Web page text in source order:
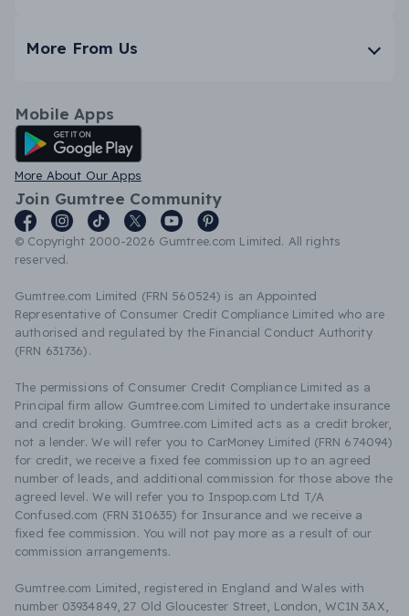
More From Us
Mobile Apps
Android App
More About Our Apps
Join Gumtree Community
© Copyright 2000-2026 Gumtree.com Limited. All rights
reserved.
Gumtree.com Limited (FRN 560524) is an Appointed
Representative of Consumer Credit Compliance Limited who are
authorised and regulated by the Financial Conduct Authority
(FRN 631736).
The permissions of Consumer Credit Compliance Limited as a
Principal firm allow Gumtree.com Limited to undertake insurance
and credit broking. Gumtree.com Limited acts as a credit broker,
not a lender. We will refer you to CarMoney Limited (FRN 674094)
for credit, we receive a fixed fee commission up to an agreed
number of leads, and additional commission for those above the
agreed level. We will refer you to Inspop.com Ltd T/A
Confused.com (FRN 310635) for Insurance and we receive a
fixed fee commission. You will not pay more as a result of our
commission arrangements.
Gumtree.com Limited, registered in England and Wales with
number 03934849, 27 Old Gloucester Street, London, WC1N 3AX,